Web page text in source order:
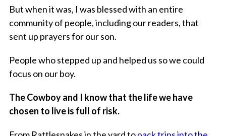
But when it was, I was blessed with an entire
community of people, including our readers, that
sent up prayers for our son.
People who stepped up and helped us so we could
focus on our boy.
The Cowboy and I know that the life we have
chosen to live is full of risk.